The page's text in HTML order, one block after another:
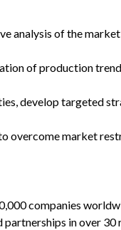
analysis of the
of production
develop targeted
overcome market
companies
in over 30